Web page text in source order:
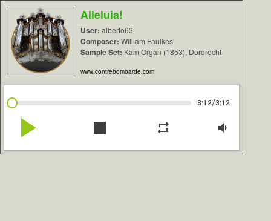
Alleluia!
User: alberto63
Composer: William Faulkes
Sample Set: Kam Organ (1853), Dordrecht
www.contrebombarde.com
3:12/3:12
play_arrow stop repeat volume_down